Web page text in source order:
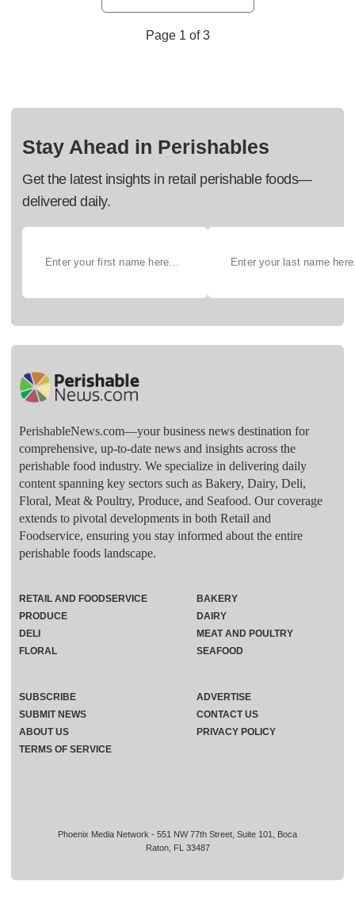
Page 1 of 3
Stay Ahead in Perishables
Get the latest insights in retail perishable foods—
delivered daily.
PerishableNews.com—​your business news destination for
comprehensive, up-to-date news and insights across the
perishable food industry. We specialize in delivering daily
content spanning key sectors such as Bakery, Dairy, Deli,
Floral, Meat & Poultry, Produce, and Seafood. Our coverage
extends to pivotal developments in both Retail and
Foodservice, ensuring you stay informed about the entire
perishable foods landscape.
Phoenix Media Network - 551 NW 77th Street, Suite 101, Boca
Raton, FL 33487
RETAIL AND FOODSERVICE
PRODUCE
DELI
FLORAL
BAKERY
DAIRY
MEAT AND POULTRY
SEAFOOD
SUBSCRIBE
ADVERTISE
SUBMIT NEWS
CONTACT US
ABOUT US
PRIVACY POLICY
TERMS OF SERVICE